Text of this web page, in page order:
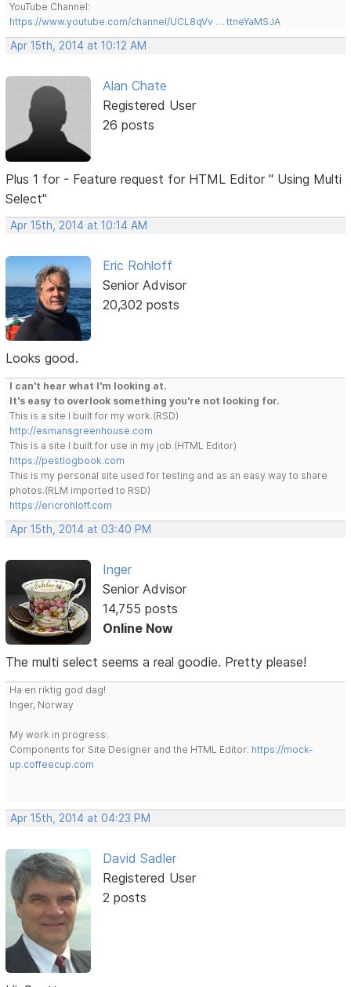
YouTube Channel:
https://www.youtube.com/channel/UCL8qVv … ttneYaMSJA
Apr 15th, 2014 at 10:12 AM
Alan Chate
Registered User
26 posts
Plus 1 for - Feature request for HTML Editor " Using Multi
Select"
Apr 15th, 2014 at 10:14 AM
Eric Rohloff
Senior Advisor
20,302 posts
Looks good.
I can't hear what I'm looking at.
It's easy to overlook something you're not looking for.
This is a site I built for my work.(RSD)
http://esmansgreenhouse.com
This is a site I built for use in my job.(HTML Editor)
https://pestlogbook.com
This is my personal site used for testing and as an easy way to share
photos.(RLM imported to RSD)
https://ericrohloff.com
Apr 15th, 2014 at 03:40 PM
Inger
Senior Advisor
14,755 posts
Online Now
The multi select seems a real goodie. Pretty please!
Ha en riktig god dag!
Inger, Norway
My work in progress:
Components for Site Designer and the HTML Editor: https://mock-
up.coffeecup.com
Apr 15th, 2014 at 04:23 PM
David Sadler
Registered User
2 posts